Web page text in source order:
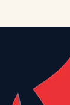
reading.